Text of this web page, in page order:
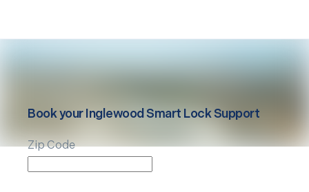
Book yourInglewood Smart Lock Support
Zip Code